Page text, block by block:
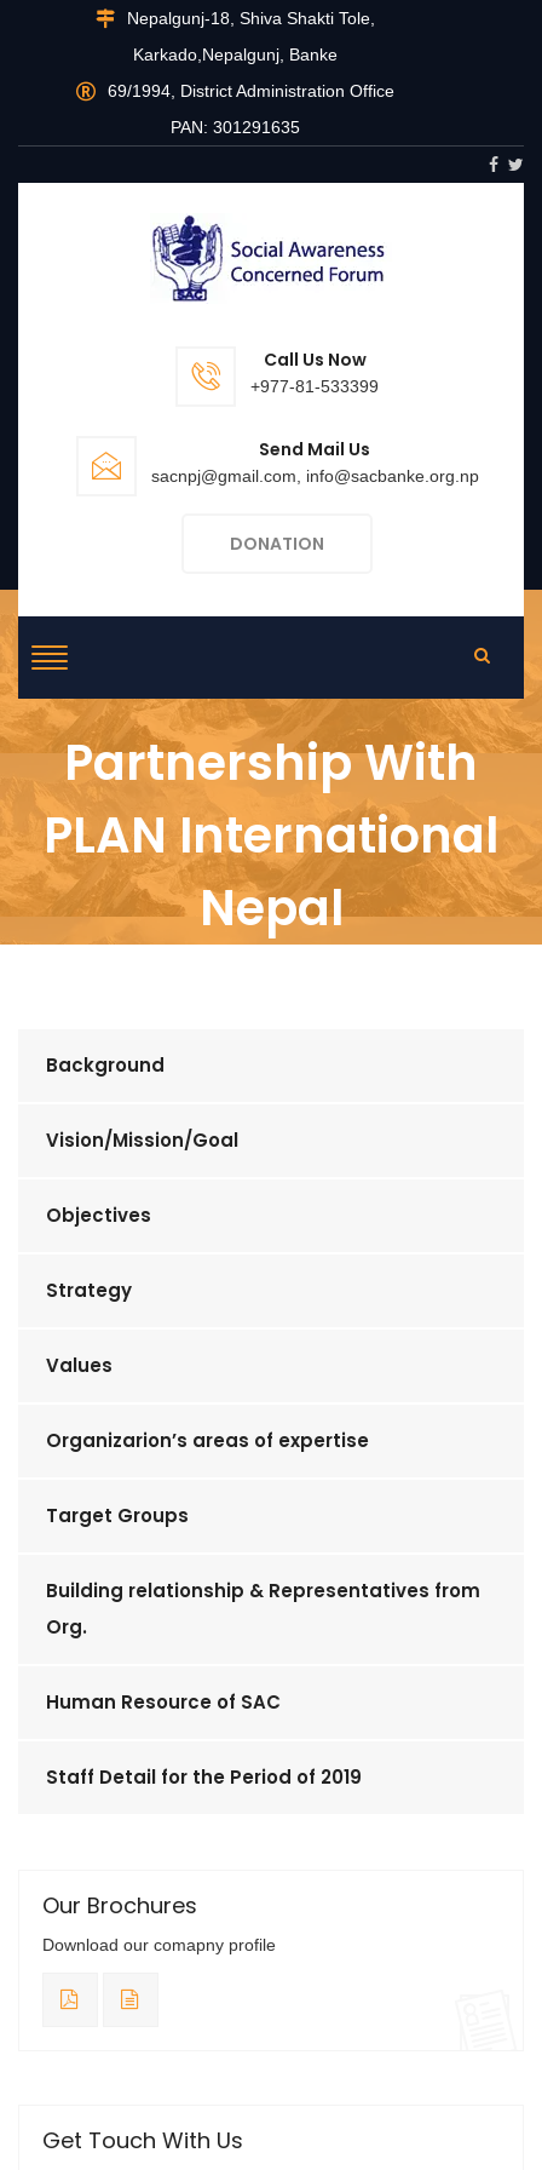
Nepalgunj-18, Shiva Shakti Tole,
Karkado,Nepalgunj, Banke
69/1994, District Administration Office
PAN: 301291635
Call Us Now
+977-81-533399
Send Mail Us
sacnpj@gmail.com, info@sacbanke.org.np
DONATION
Partnership With
PLAN International
Nepal
Background
Vision/Mission/Goal
Objectives
Strategy
Values
Organizarion’s areas of expertise
Target Groups
Building relationship & Representatives from
Org.
Human Resource of SAC
Staff Detail for the Period of 2019
Our Brochures
Download our comapny profile
Get Touch With Us